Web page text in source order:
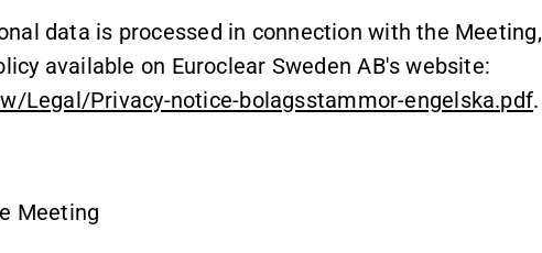
data is processed in connection with the Meeting,
available on Euroclear Sweden AB's website:
Legal/Privacy-notice-bolagsstammor-engelska.pdf.
Meeting